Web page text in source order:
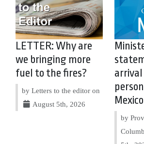
LETTER: Why are
we bringing more
fuel to the fires?
by Letters to the editor on
August 5th, 2026
Mexico
by